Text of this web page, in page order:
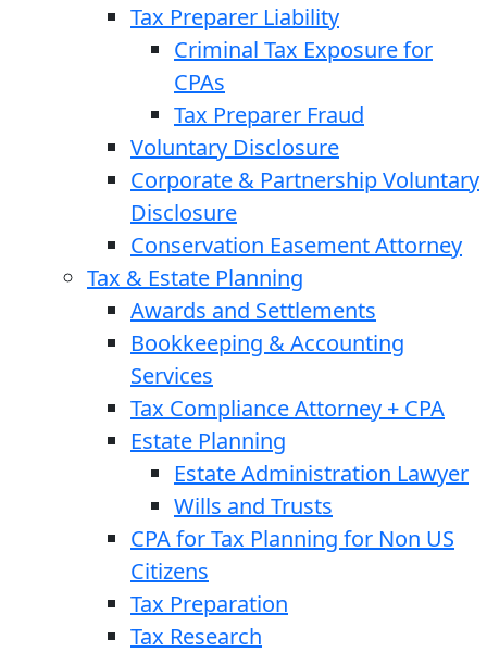
Tax Preparer Liability
Criminal Tax Exposure for
CPAs
Tax Preparer Fraud
Voluntary Disclosure
Corporate & Partnership Voluntary
Disclosure
Conservation Easement Attorney
Tax & Estate Planning
Awards and Settlements
Bookkeeping & Accounting
Services
Tax Compliance Attorney + CPA
Estate Planning
Estate Administration Lawyer
Wills and Trusts
CPA for Tax Planning for Non US
Citizens
Tax Preparation
Tax Research